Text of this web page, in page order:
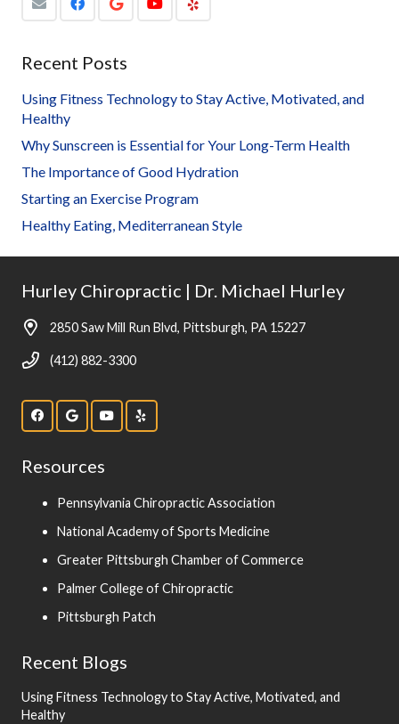
Recent Posts
Using Fitness Technology to Stay Active, Motivated, and
Healthy
Why Sunscreen is Essential for Your Long-Term Health
The Importance of Good Hydration
Starting an Exercise Program
Healthy Eating, Mediterranean Style
Hurley Chiropractic | Dr. Michael Hurley
2850 Saw Mill Run Blvd, Pittsburgh, PA 15227
(412) 882-3300
Resources
Pennsylvania Chiropractic Association
National Academy of Sports Medicine
Greater Pittsburgh Chamber of Commerce
Palmer College of Chiropractic
Pittsburgh Patch
Recent Blogs
Using Fitness Technology to Stay Active, Motivated, and
Healthy